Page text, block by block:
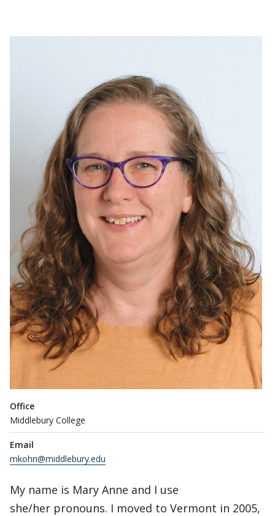
Office
Middlebury College
Email
mkohn@middlebury.edu
My name is Mary Anne and I use
she/her pronouns. I moved to Vermont in 2005,